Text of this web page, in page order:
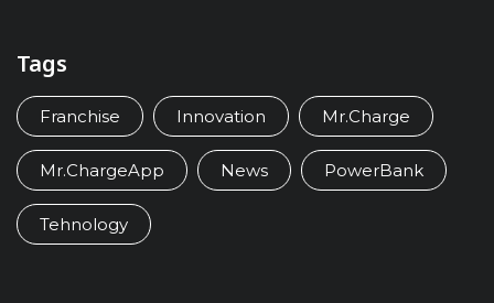
Tags
Franchise Innovation Mr.Charge
Mr.ChargeApp News PowerBank
Tehnology